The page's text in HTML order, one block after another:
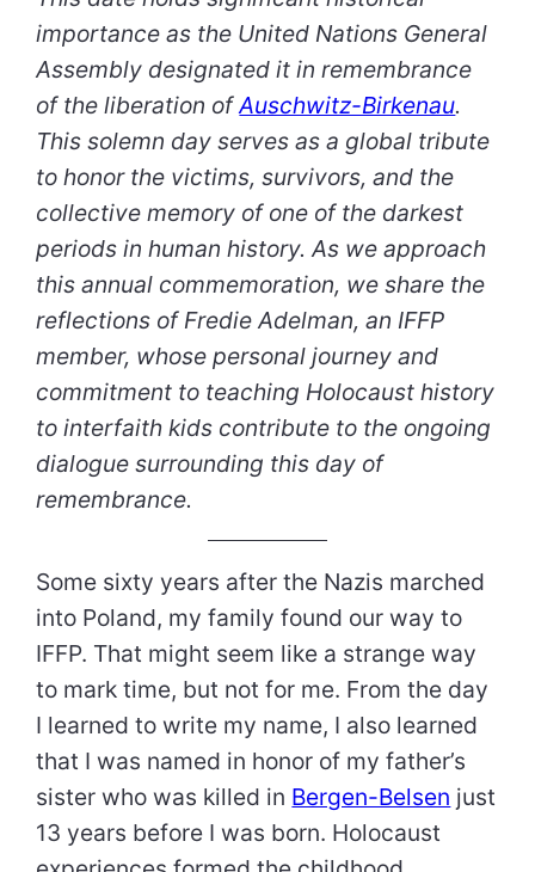
importance as the United Nations General
Assembly designated it in remembrance
of the liberation ofAuschwitz-Birkenau.
This solemn day serves as a global tribute
to honor the victims, survivors, and the
collective memory of one of the darkest
periods in human history. As we approach
this annual commemoration, we share the
reflections of Fredie Adelman, an IFFP
member, whose personal journey and
commitment to teaching Holocaust history
to interfaith kids contribute to the ongoing
dialogue surrounding this day of
remembrance.
Some sixty years after the Nazis marched
into Poland, my family found our way to
IFFP. That might seem like a strange way
to mark time, but not for me. From the day
I learned to write my name, I also learned
that I was named in honor of my father’s
sister who was killed in Bergen-Belsen just
13 years before I was born. Holocaust